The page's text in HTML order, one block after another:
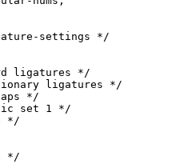
settings */
ligatures */
ligatures */
*/
set 1 */
*/
*/